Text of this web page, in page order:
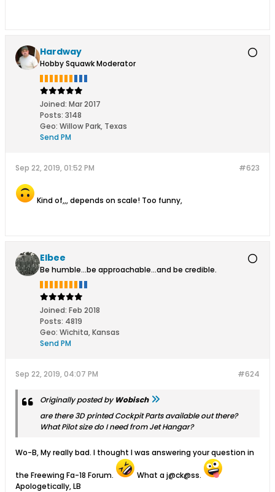
Hardway
Hobby Squawk Moderator
Joined: Mar 2017
Posts: 3148
Geo: Willow Park, Texas
Send PM
#623
Sep 22, 2019, 01:52 PM
Kind of,,, depends on scale! Too funny,
Elbee
Be humble...be approachable...and be credible.
Joined: Feb 2018
Posts: 4819
Geo: Wichita, Kansas
Send PM
#624
Sep 22, 2019, 04:07 PM
Originally posted byWobisch
are there 3D printed Cockpit Parts available out there?
What Pilot size do I need from Jet Hangar?
Wo-B, My really bad. I thought I was answering your question in
the Freewing Fa-18 Forum.
What a j@ck@ss.
Apologetically, LB